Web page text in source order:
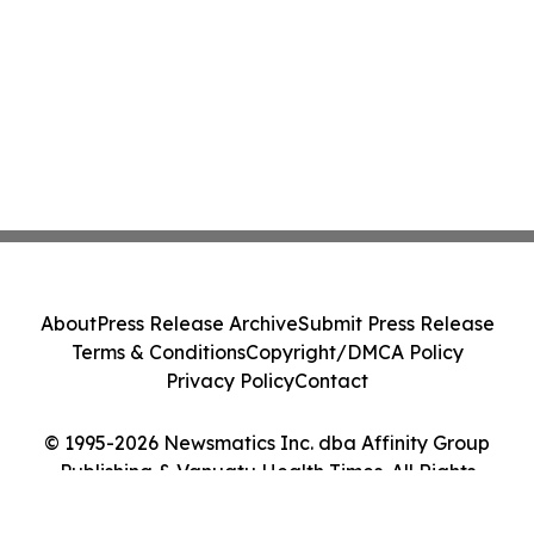
© 1995-2026 Newsmatics Inc. dba Affinity Group
Publishing & Vanuatu Health Times. All Rights
AboutPress Release ArchiveSubmit Press Release
Terms & ConditionsCopyright/DMCA Policy
Privacy PolicyContact